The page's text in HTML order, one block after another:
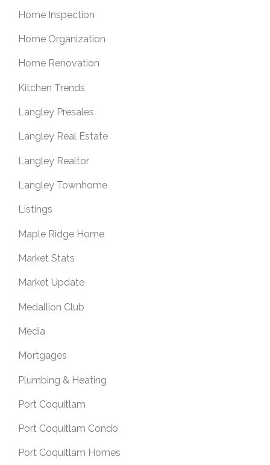
Home Inspection
Home Organization
Home Renovation
Kitchen Trends
Langley Presales
Langley Real Estate
Langley Realtor
Langley Townhome
Listings
Maple Ridge Home
Market Stats
Market Update
Medallion Club
Media
Mortgages
Plumbing & Heating
Port Coquitlam
Port Coquitlam Condo
Port Coquitlam Homes